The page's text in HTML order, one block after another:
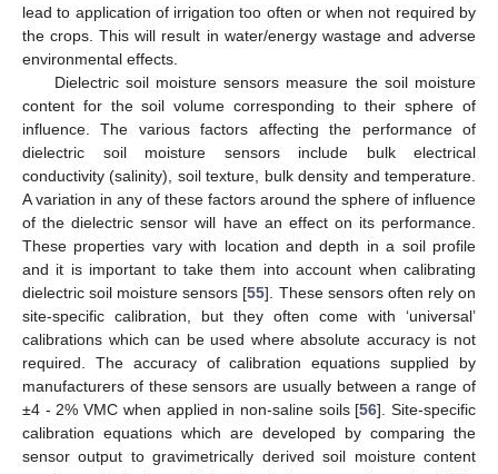
lead to application of irrigation too often or when not required by
the crops. This will result in water/energy wastage and adverse
environmental effects.
Dielectric soil moisture sensors measure the soil moisture
content for the soil volume corresponding to their sphere of
influence. The various factors affecting the performance of
dielectric soil moisture sensors include bulk electrical
conductivity (salinity), soil texture, bulk density and temperature.
A variation in any of these factors around the sphere of influence
of the dielectric sensor will have an effect on its performance.
These properties vary with location and depth in a soil profile
and it is important to take them into account when calibrating
dielectric soil moisture sensors [55]. These sensors often rely on
site-specific calibration, but they often come with ‘universal’
calibrations which can be used where absolute accuracy is not
required. The accuracy of calibration equations supplied by
manufacturers of these sensors are usually between a range of
±4 - 2% VMC when applied in non-saline soils [56]. Site-specific
calibration equations which are developed by comparing the
sensor output to gravimetrically derived soil moisture content